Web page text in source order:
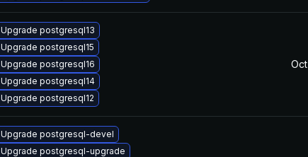
Upgrade postgresql13
Upgrade postgresql15
Upgrade postgresql16
Upgrade postgresql14
Upgrade postgresql12
Upgrade postgresql-devel
Upgrade postgresql-upgrade